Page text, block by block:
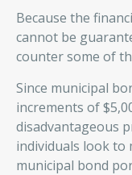
Because the
cannot be
counter some of
Since municipal
increments of
disadvantageous
individuals look to
municipal bond